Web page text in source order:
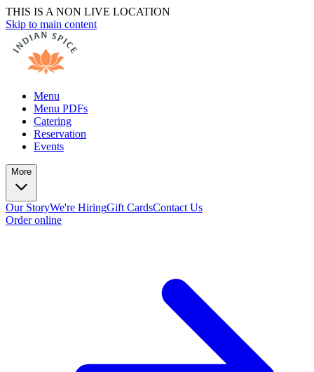
THIS IS A NON LIVE LOCATION
Skip to main content
Menu
Menu PDFs
Catering
Reservation
Events
More
Our StoryWe're HiringGift CardsContact Us
Order online